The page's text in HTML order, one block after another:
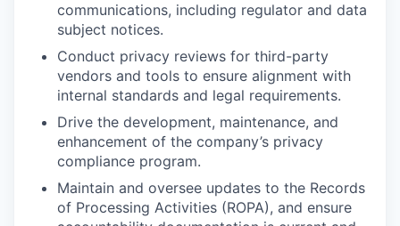
communications, including regulator and data
subject notices.
Conduct privacy reviews for third-party
vendors and tools to ensure alignment with
internal standards and legal requirements.
Drive the development, maintenance, and
enhancement of the company’s privacy
compliance program.
Maintain and oversee updates to the Records
of Processing Activities (ROPA), and ensure